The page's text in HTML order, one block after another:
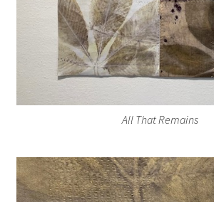
All That Remains